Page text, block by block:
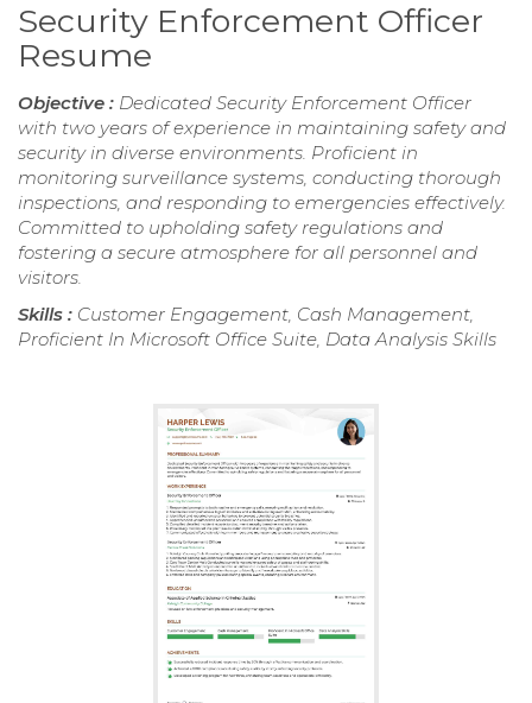
Security Enforcement Officer
Resume
Objective : Dedicated Security Enforcement Officer
with two years of experience in maintaining safety and
security in diverse environments. Proficient in
monitoring surveillance systems, conducting thorough
inspections, and responding to emergencies effectively.
Committed to upholding safety regulations and
fostering a secure atmosphere for all personnel and
visitors.
Skills : Customer Engagement, Cash Management,
Proficient In Microsoft Office Suite, Data Analysis Skills